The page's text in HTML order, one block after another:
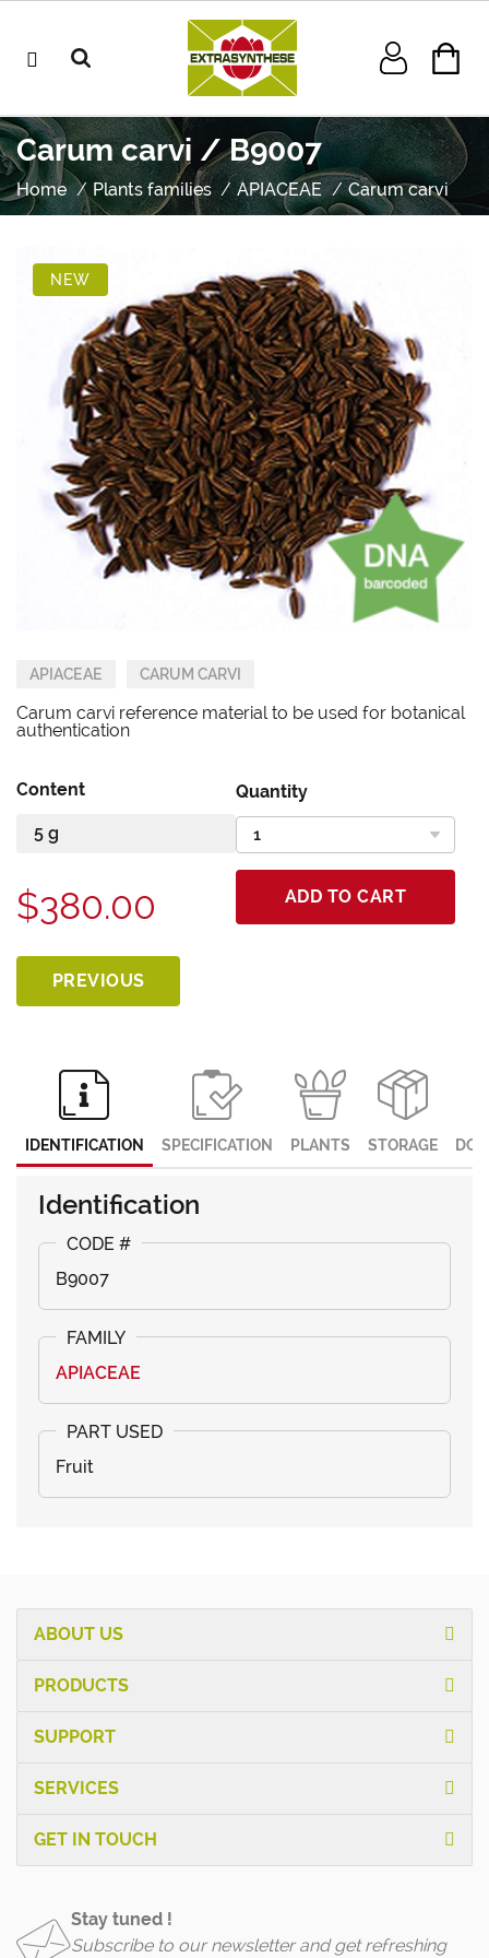
Carum carvi / B9007
Home Plants families APIACEAE Carum carvi
NEW
APIACEAE CARUM CARVI
Carum carvi reference material to be used for botanical
authentication
Content Quantity
$380.00 ADD TO CART
PREVIOUS
IDENTIFICATION SPECIFICATION PLANTS STORAGE
Identification
B9007
APIACEAE
Fruit
ABOUT US
PRODUCTS
SUPPORT
SERVICES
GET IN TOUCH
Stay tuned !
Subscribe to our newsletter and get refreshing